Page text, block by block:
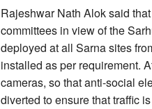
Rajeshwar Nath Alok said
committees in view of the
deployed at all Sarna sites
installed as per requirement.
cameras, so that anti-social
diverted to ensure that traffic